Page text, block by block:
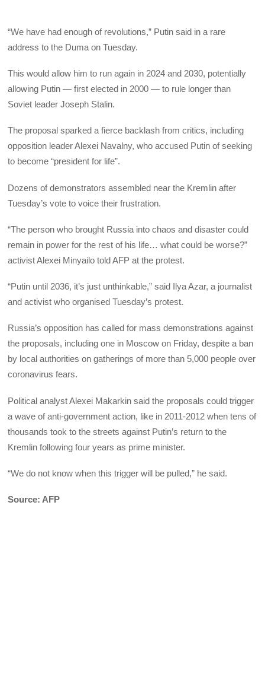
“We have had enough of revolutions,” Putin said in a rare
address to the Duma on Tuesday.
This would allow him to run again in 2024 and 2030, potentially
allowing Putin — first elected in 2000 — to rule longer than
Soviet leader Joseph Stalin.
The proposal sparked a fierce backlash from critics, including
opposition leader Alexei Navalny, who accused Putin of seeking
to become “president for life”.
Dozens of demonstrators assembled near the Kremlin after
Tuesday’s vote to voice their frustration.
“The person who brought Russia into chaos and disaster could
remain in power for the rest of his life… what could be worse?”
activist Alexei Minyailo told AFP at the protest.
“Putin until 2036, it’s just unthinkable,” said Ilya Azar, a journalist
and activist who organised Tuesday’s protest.
Russia’s opposition has called for mass demonstrations against
the proposals, including one in Moscow on Friday, despite a ban
by local authorities on gatherings of more than 5,000 people over
coronavirus fears.
Political analyst Alexei Makarkin said the proposals could trigger
a wave of anti-government action, like in 2011-2012 when tens of
thousands took to the streets against Putin’s return to the
Kremlin following four years as prime minister.
“We do not know when this trigger will be pulled,” he said.
Source: AFP